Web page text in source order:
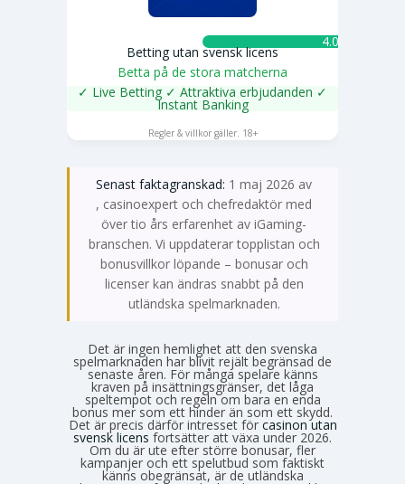
4.0 ★
Betting utan svensk licens
Betta på de stora matcherna
✓ Live Betting ✓ Attraktiva erbjudanden ✓
Instant Banking
Regler & villkor gäller. 18+
Senast faktagranskad: 1 maj 2026 av
Emma Svensson
, casinoexpert och chefredaktör med
över tio års erfarenhet av iGaming-
branschen. Vi uppdaterar topplistan och
bonusvillkor löpande – bonusar och
licenser kan ändras snabbt på den
utländska spelmarknaden.
Det är ingen hemlighet att den svenska
spelmarknaden har blivit rejält begränsad de
senaste åren. För många spelare känns
kraven på insättningsgränser, det låga
speltempot och regeln om bara en enda
bonus mer som ett hinder än som ett skydd.
Det är precis därför intresset för casinon utan
svensk licens fortsätter att växa under 2026.
Om du är ute efter större bonusar, fler
kampanjer och ett spelutbud som faktiskt
känns obegränsat, är de utländska